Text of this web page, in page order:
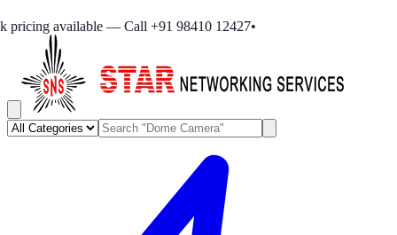
available — Call +91 98410 12427•